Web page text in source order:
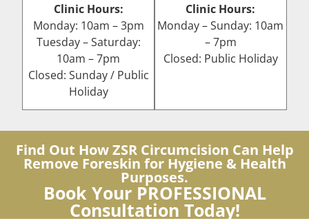
Clinic Hours:
Monday: 10am – 3pm
Tuesday – Saturday:
10am – 7pm
Closed: Sunday / Public
Holiday
Clinic Hours:
Monday – Sunday: 10am
– 7pm
Closed: Public Holiday
Find Out How ZSR Circumcision Can Help
Remove Foreskin for Hygiene & Health
Purposes.
Book Your PROFESSIONAL
Consultation Today!